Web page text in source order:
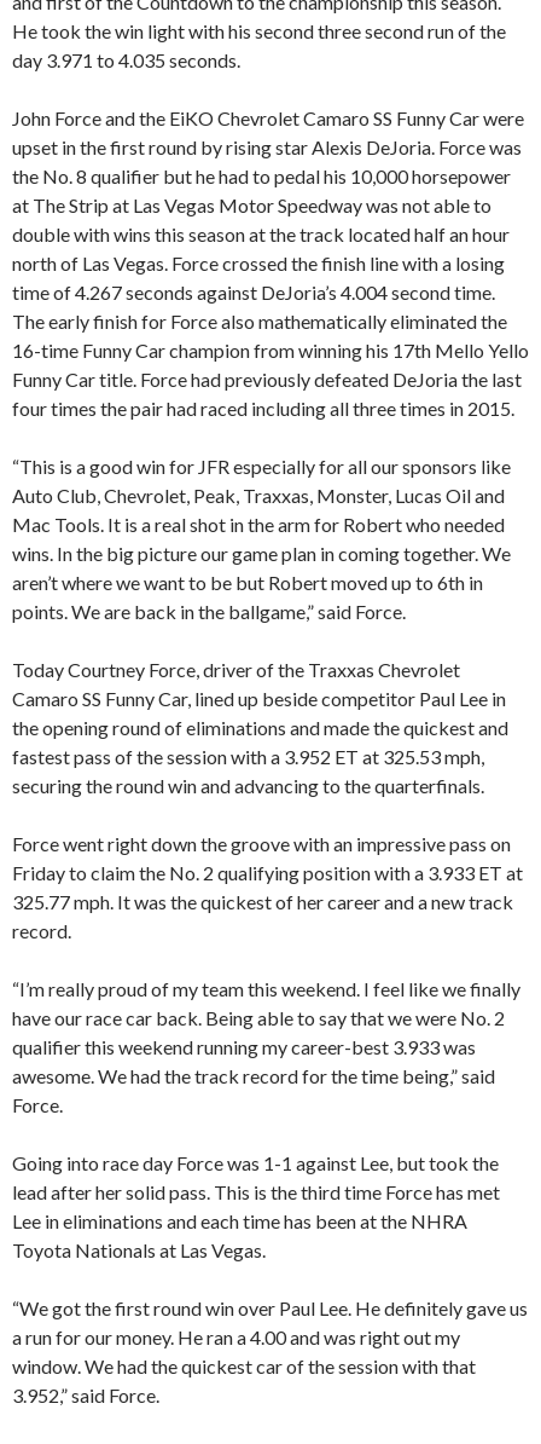
He took the win light with his second three second run of the
day 3.971 to 4.035 seconds.
John Force and the EiKO Chevrolet Camaro SS Funny Car were
upset in the first round by rising star Alexis DeJoria. Force was
the No. 8 qualifier but he had to pedal his 10,000 horsepower
at The Strip at Las Vegas Motor Speedway was not able to
double with wins this season at the track located half an hour
north of Las Vegas. Force crossed the finish line with a losing
time of 4.267 seconds against DeJoria’s 4.004 second time.
The early finish for Force also mathematically eliminated the
16-time Funny Car champion from winning his 17th Mello Yello
Funny Car title. Force had previously defeated DeJoria the last
four times the pair had raced including all three times in 2015.
“This is a good win for JFR especially for all our sponsors like
Auto Club, Chevrolet, Peak, Traxxas, Monster, Lucas Oil and
Mac Tools. It is a real shot in the arm for Robert who needed
wins. In the big picture our game plan in coming together. We
aren’t where we want to be but Robert moved up to 6th in
points. We are back in the ballgame,” said Force.
Today Courtney Force, driver of the Traxxas Chevrolet
Camaro SS Funny Car, lined up beside competitor Paul Lee in
the opening round of eliminations and made the quickest and
fastest pass of the session with a 3.952 ET at 325.53 mph,
securing the round win and advancing to the quarterfinals.
Force went right down the groove with an impressive pass on
Friday to claim the No. 2 qualifying position with a 3.933 ET at
325.77 mph. It was the quickest of her career and a new track
record.
“I’m really proud of my team this weekend. I feel like we finally
have our race car back. Being able to say that we were No. 2
qualifier this weekend running my career-best 3.933 was
awesome. We had the track record for the time being,” said
Force.
Going into race day Force was 1-1 against Lee, but took the
lead after her solid pass. This is the third time Force has met
Lee in eliminations and each time has been at the NHRA
Toyota Nationals at Las Vegas.
“We got the first round win over Paul Lee. He definitely gave us
a run for our money. He ran a 4.00 and was right out my
window. We had the quickest car of the session with that
3.952,” said Force.